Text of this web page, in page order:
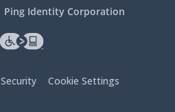
Ping Identity Corporation
Security Cookie Settings